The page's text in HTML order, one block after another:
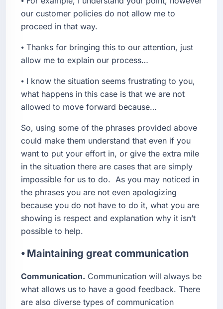
our customer policies do not allow me to
proceed in that way.
⦁ Thanks for bringing this to our attention, just
allow me to explain our process…
⦁ I know the situation seems frustrating to you,
what happens in this case is that we are not
allowed to move forward because…
So, using some of the phrases provided above
could make them understand that even if you
want to put your effort in, or give the extra mile
in the situation there are cases that are simply
impossible for us to do. As you may noticed in
the phrases you are not even apologizing
because you do not have to do it, what you are
showing is respect and explanation why it isn’t
possible to help.
⦁ Maintaining great communication
Communication. Communication will always be
what allows us to have a good feedback. There
are also diverse types of communication